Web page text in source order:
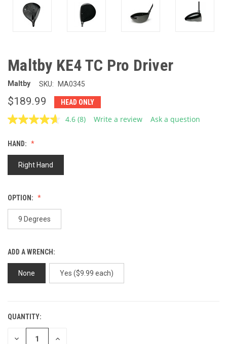
Maltby KE4 TC Pro Driver
Maltby SKU: MA0345
$189.99 HEAD ONLY
4.6 Read
(8) Write a review Ask a question
HAND:
Right Hand
OPTION:
9 Degrees
ADD A WRENCH:
None Yes ($9.99 each)
CURRENT
STOCK:
QUANTITY:
DECREASE INCREASE